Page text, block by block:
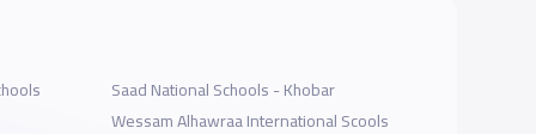
Saad National Schools - Khobar
Wessam Alhawraa International Scools